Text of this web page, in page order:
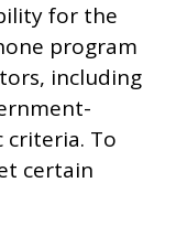
for the
program
including
criteria. To
certain